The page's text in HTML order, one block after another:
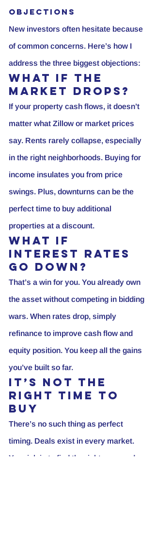
Objections
New investors often hesitate because
of common concerns. Here’s how I
address the three biggest objections:
What If the
Market Drops?
If your property cash flows, it doesn’t
matter what Zillow or market prices
say. Rents rarely collapse, especially
in the right neighborhoods. Buying for
income insulates you from price
swings. Plus, downturns can be the
perfect time to buy additional
properties at a discount.
What If
Interest Rates
Go Down?
That’s a win for you. You already own
the asset without competing in bidding
wars. When rates drop, simply
refinance to improve cash flow and
equity position. You keep all the gains
you’ve built so far.
It’s Not the
Right Time to
Buy
There’s no such thing as perfect
timing. Deals exist in every market.
Your job is to find the right ones and